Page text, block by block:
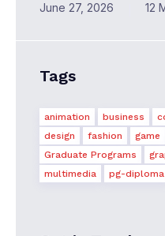
June 27, 2026 12
Tags
animation business
design
fashion game
Graduate Programs
multimedia
pg-diploma